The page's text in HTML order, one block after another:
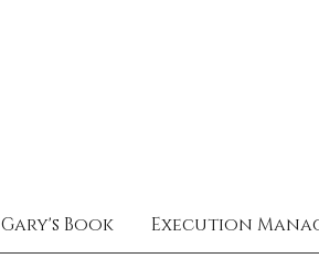
Gary's Book Execution